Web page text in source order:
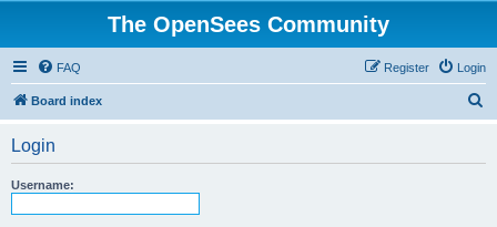
The OpenSees Community
FAQ Login
Register
Board index
Login
Username: